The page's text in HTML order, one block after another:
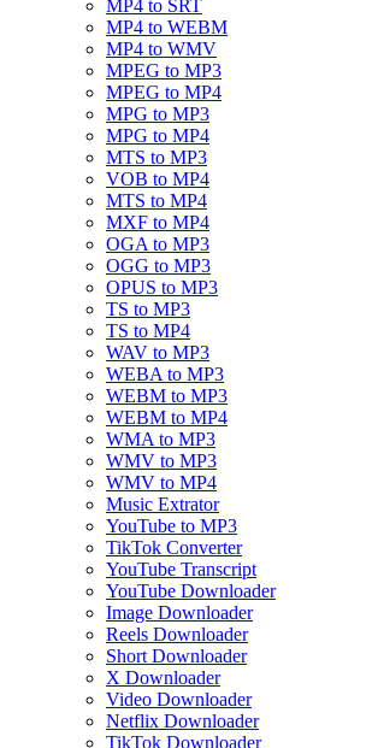
MP4 to SRT
MP4 to WEBM
MP4 to WMV
MPEG to MP3
MPEG to MP4
MPG to MP3
MPG to MP4
MTS to MP3
VOB to MP4
MTS to MP4
MXF to MP4
OGA to MP3
OGG to MP3
OPUS to MP3
TS to MP3
TS to MP4
WAV to MP3
WEBA to MP3
WEBM to MP3
WEBM to MP4
WMA to MP3
WMV to MP3
WMV to MP4
Music Extrator
YouTube to MP3
TikTok Converter
YouTube Transcript
YouTube Downloader
Image Downloader
Reels Downloader
Short Downloader
X Downloader
Video Downloader
Netflix Downloader
TikTok Downloader